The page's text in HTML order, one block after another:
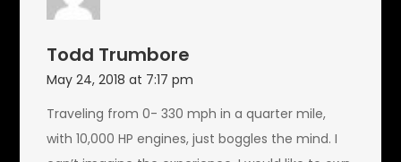
Todd Trumbore
May 24, 2018 at 7:17 pm
Traveling from 0- 330 mph in a quarter mile,
with 10,000 HP engines, just boggles the mind. I